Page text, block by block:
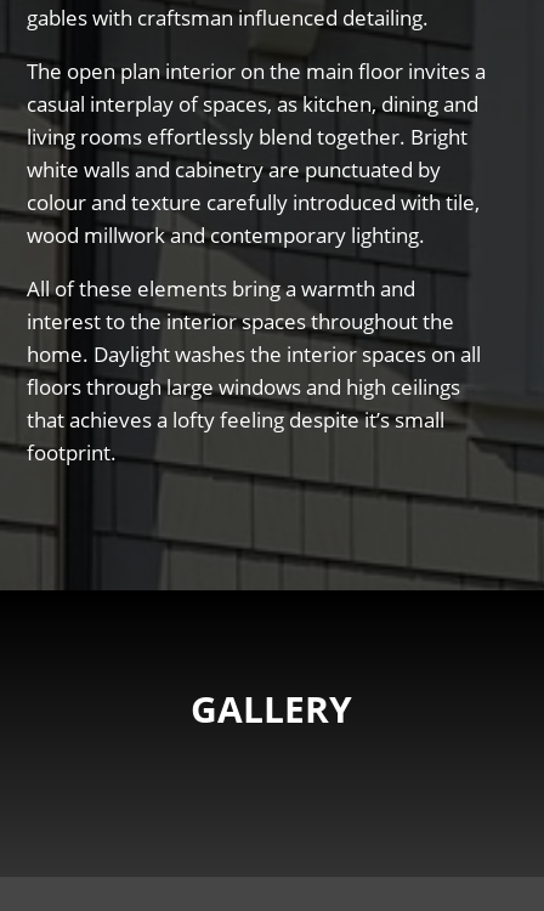
gables with craftsman influenced detailing.
The open plan interior on the main floor invites a
casual interplay of spaces, as kitchen, dining and
living rooms effortlessly blend together. Bright
white walls and cabinetry are punctuated by
colour and texture carefully introduced with tile,
wood millwork and contemporary lighting.
All of these elements bring a warmth and
interest to the interior spaces throughout the
home. Daylight washes the interior spaces on all
floors through large windows and high ceilings
that achieves a lofty feeling despite it’s small
footprint.
GALLERY